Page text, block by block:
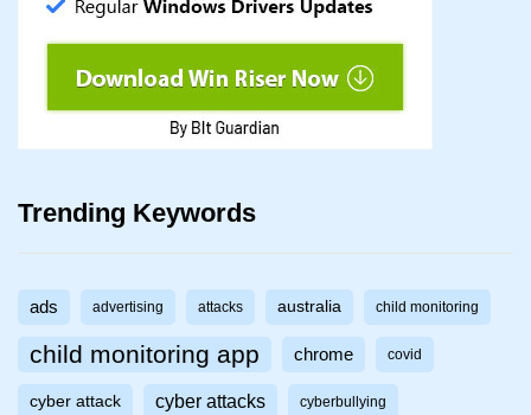
Trending Keywords
ads advertising attacks australia child monitoring
child monitoring app chrome covid
cyber attack cyber attacks cyberbullying